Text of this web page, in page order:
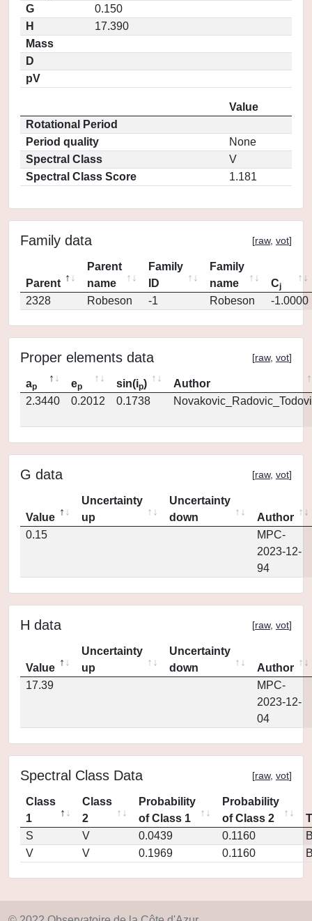
G
0.150
H
17.390
Mass
D
pV
Value
Rotational Period
Period quality
None
Spectral Class
V
Spectral Class Score
1.181
Family data [raw, vot]
Parent
Parent
name
Family
ID
Family
name
Cj
2328 Robeson -1 Robeson -1.0000
Proper elements data [raw, vot]
ap ep sin(ip)
Author
2.3440
0.2012 0.1738
G data [raw, vot]
Value
Uncertainty
up
Uncertainty
down
Author
0.15
MPC-
2023-12-
94
H data [raw, vot]
Value
Uncertainty
up
Uncertainty
down
Author
17.39
MPC-
2023-12-
04
Spectral Class Data [raw, vot]
Class
1
Class
2
Probability
of Class 1
Probability
of Class 2
S
V 0.0439 0.1160
V
V 0.1969 0.1160